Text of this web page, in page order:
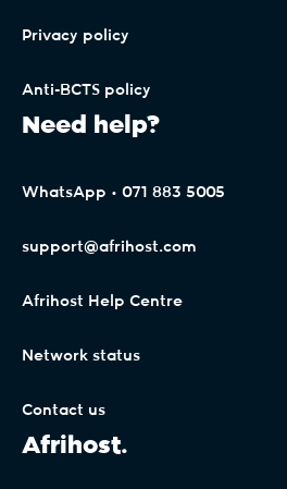
Privacy policy
Anti-BCTS policy
Need help?
WhatsApp • 071 883 5005
support@afrihost.com
Afrihost Help Centre
Network status
Contact us
Afrihost.